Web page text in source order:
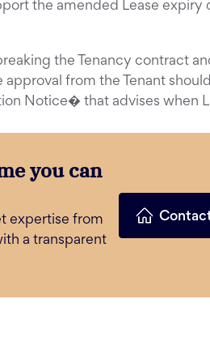
the amended Lease expiry
the Tenancy contract
from the Tenant
Notice� that advises when
you can
expertise from
a transparent